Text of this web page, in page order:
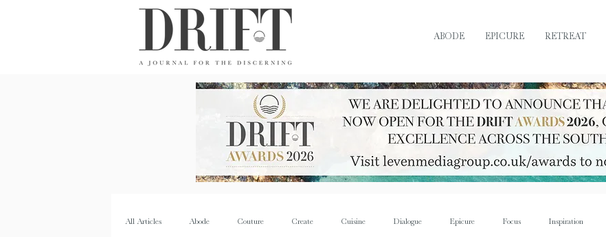
ABODE EPICURE RETREAT
All Articles Abode Couture Create Cuisine Dialogue Epicure Focus Inspiration